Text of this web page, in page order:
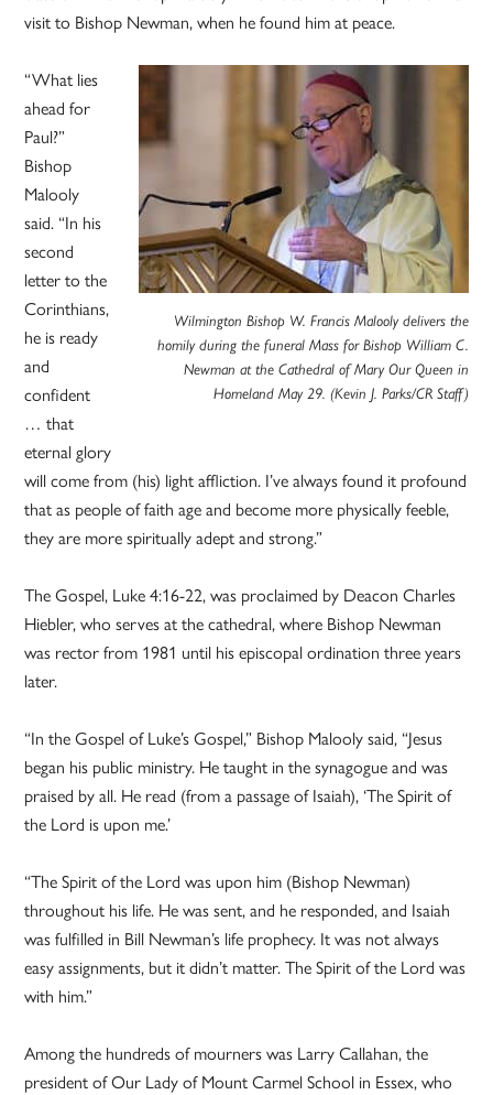
visit to Bishop Newman, when he found him at peace.
Wilmington Bishop W. Francis Malooly delivers the
homily during the funeral Mass for Bishop William C.
Newman at the Cathedral of Mary Our Queen in
Homeland May 29. (Kevin J. Parks/CR Staff)
“What lies
ahead for
Paul?”
Bishop
Malooly
said. “In his
second
letter to the
Corinthians,
he is ready
and
confident
… that
eternal glory
will come from (his) light affliction. I’ve always found it profound
that as people of faith age and become more physically feeble,
they are more spiritually adept and strong.”
The Gospel, Luke 4:16-22, was proclaimed by Deacon Charles
Hiebler, who serves at the cathedral, where Bishop Newman
was rector from 1981 until his episcopal ordination three years
later.
“In the Gospel of Luke’s Gospel,” Bishop Malooly said, “Jesus
began his public ministry. He taught in the synagogue and was
praised by all. He read (from a passage of Isaiah), ‘The Spirit of
the Lord is upon me.’
“The Spirit of the Lord was upon him (Bishop Newman)
throughout his life. He was sent, and he responded, and Isaiah
was fulfilled in Bill Newman’s life prophecy. It was not always
easy assignments, but it didn’t matter. The Spirit of the Lord was
with him.”
Among the hundreds of mourners was Larry Callahan, the
president of Our Lady of Mount Carmel School in Essex, who